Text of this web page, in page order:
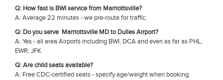
Q: How fast is BWI service from Marriottsville?
A: Average 22 minutes - we pre-route for traffic.
Q: Do you serve Marriottsville MD to Dulles Airport?
A: Yes - all area Airports including BWI, DCA and even as far as PHL,
EWR, JFK
Q: Are child seats available?
A: Free CDC-certified seats - specify age/weight when booking.